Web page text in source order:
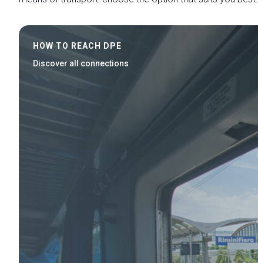
HOW TO REACH DPE
Discover all connections